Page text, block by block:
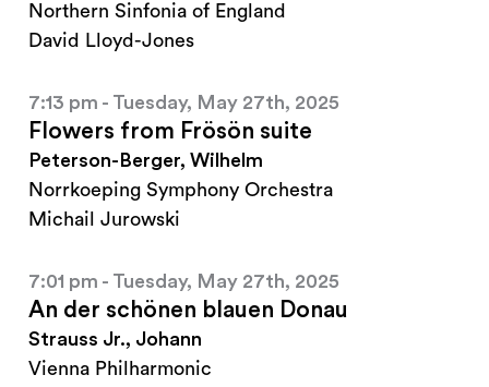
Northern Sinfonia of England
David Lloyd-Jones
7:13 pm - Tuesday, May 27th, 2025
Flowers from Frösön suite
Peterson-Berger, Wilhelm
Norrkoeping Symphony Orchestra
Michail Jurowski
7:01 pm - Tuesday, May 27th, 2025
An der schönen blauen Donau
Strauss Jr., Johann
Vienna Philharmonic